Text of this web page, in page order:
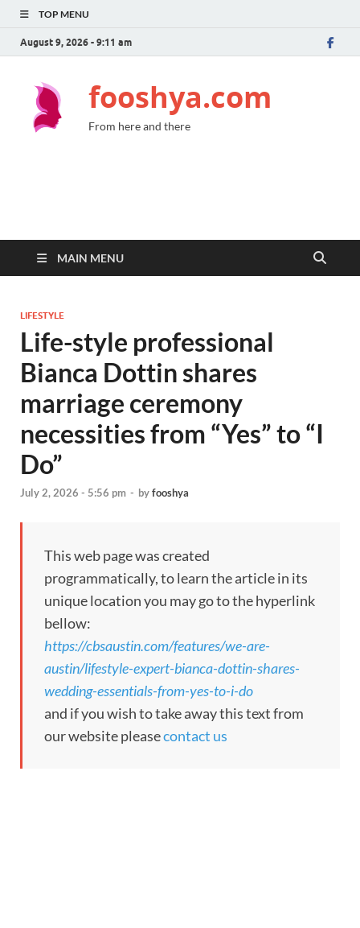
TOP MENU
August 9, 2026 - 9:11 am
fooshya.com
From here and there
MAIN MENU
LIFESTYLE
Life-style professional
Bianca Dottin shares
marriage ceremony
necessities from “Yes” to “I
Do”
July 2, 2026 - 5:56 pm - byfooshya
This web page was created
programmatically, to learn the article in its
unique location you may go to the hyperlink
bellow:
https://cbsaustin.com/features/we-are-
austin/lifestyle-expert-bianca-dottin-shares-
wedding-essentials-from-yes-to-i-do
and if you wish to take away this text from
our website pleasecontact us